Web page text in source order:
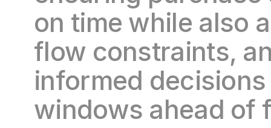
on time while also
flow constraints,
informed
windows ahead of